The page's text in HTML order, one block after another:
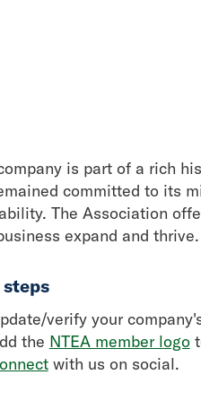
is part of a rich
committed to its
The Association
expand and thrive.
verify your
the NTEA member logo
with us on social.